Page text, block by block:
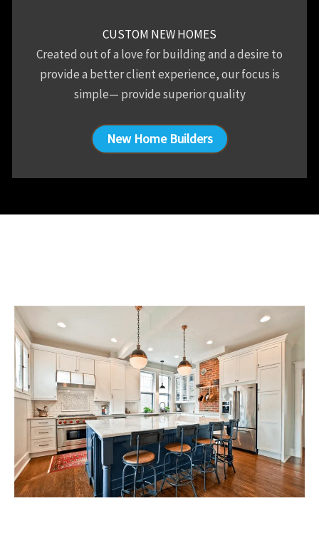
CUSTOM NEW HOMES
Created out of a love for building and a desire to
provide a better client experience, our focus is
simple— provide superior quality
New Home Builders